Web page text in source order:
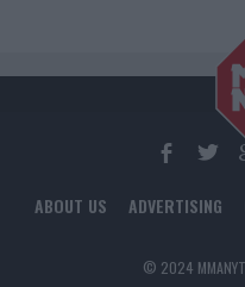
ABOUT US ADVERTISING
© 2024